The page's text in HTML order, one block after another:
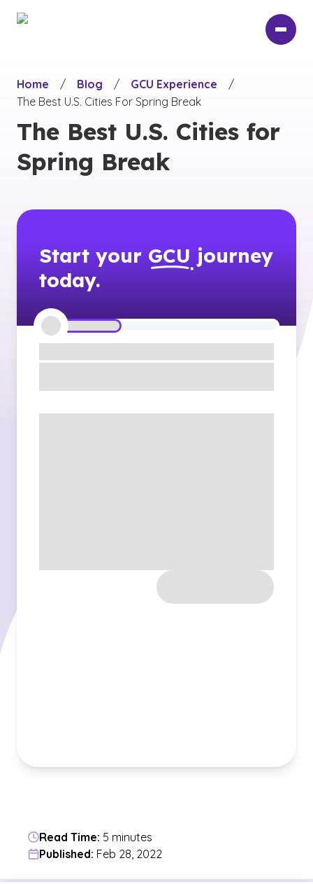
Home
/ Blog / GCU Experience
/
The Best U.S. Cities For Spring Break
The Best U.S. Cities for
Spring Break
Start your GCU journey
today.
Read Time: 5 minutes
Published: Feb 28, 2022